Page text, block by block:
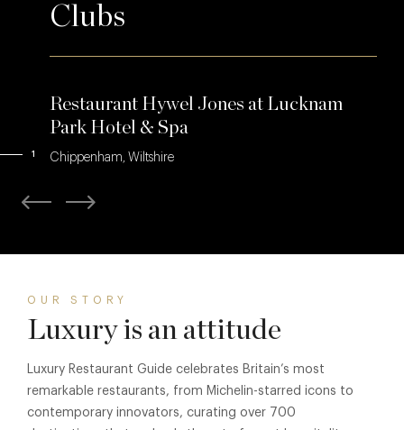
Clubs
Restaurant Hywel Jones at Lucknam
Park Hotel & Spa
Chippenham, Wiltshire
1
OUR STORY
Luxury is an attitude
Luxury Restaurant Guide celebrates Britain’s most
remarkable restaurants, from Michelin-starred icons to
contemporary innovators, curating over 700